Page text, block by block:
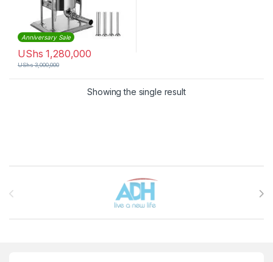
Anniversary Sale
UShs 1,280,000
UShs3,000,000
Showing the single result